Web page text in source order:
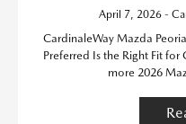
April 7, 2026 -
CardinaleWay Mazda
Preferred Is the Right Fit
more 2026